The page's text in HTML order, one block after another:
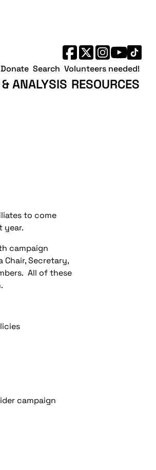
ANALYSIS RESOURCES
Donate Search Volunteers needed!
to come
year.
campaign
Secretary,
All of these
campaign